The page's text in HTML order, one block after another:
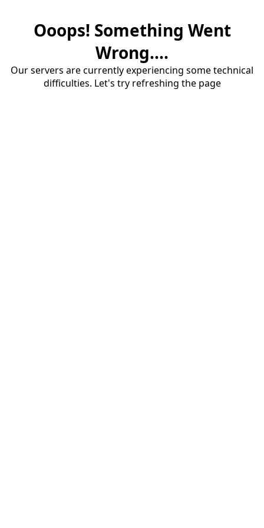
Ooops! Something Went
Wrong....
Our servers are currently experiencing some technical
difficulties. Let's try refreshing the page